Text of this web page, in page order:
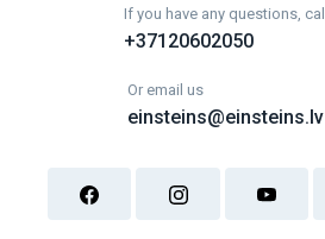
If you have any questions, call
+37120602050
Or email us
einsteins@einsteins.lv